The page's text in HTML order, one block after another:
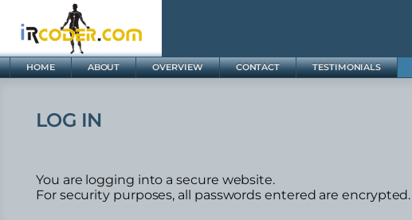
HOME ABOUT OVERVIEW CONTACT TESTIMONIALS
LOG IN
You are logging into a secure website.
For security purposes, all passwords entered are encrypted.